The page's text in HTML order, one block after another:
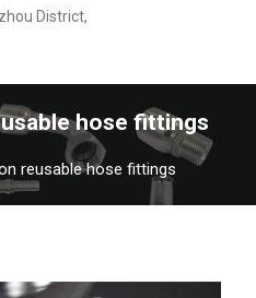
District,
hose fittings
reusable hose fittings